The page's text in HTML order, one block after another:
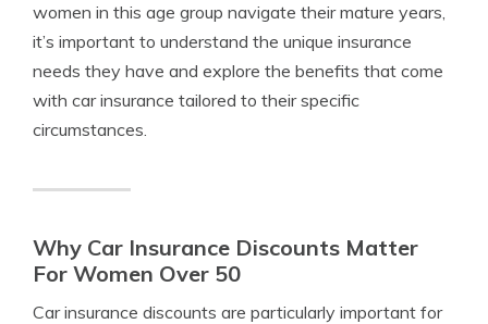
women in this age group navigate their mature years,
it’s important to understand the unique insurance
needs they have and explore the benefits that come
with car insurance tailored to their specific
circumstances.
Why Car Insurance Discounts Matter
For Women Over 50
Car insurance discounts are particularly important for